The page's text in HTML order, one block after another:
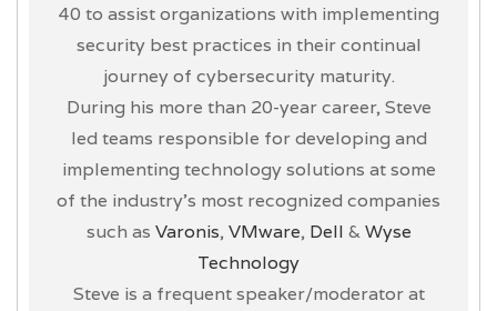
40 to assist organizations with implementing
security best practices in their continual
journey of cybersecurity maturity.
During his more than 20-year career, Steve
led teams responsible for developing and
implementing technology solutions at some
of the industry’s most recognized companies
such as Varonis, VMware, Dell &Wyse
Technology
Steve is a frequent speaker/moderator at